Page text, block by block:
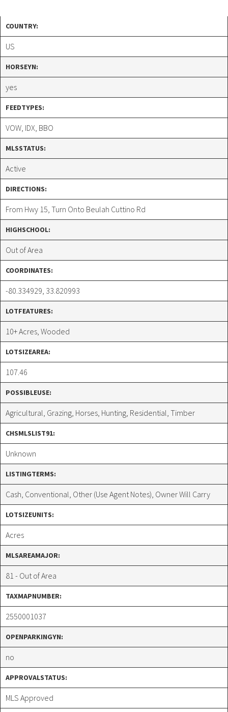
COUNTRY:
US
HORSEYN:
yes
FEEDTYPES:
VOW, IDX, BBO
MLSSTATUS:
Active
DIRECTIONS:
From Hwy 15, Turn Onto Beulah Cuttino Rd
HIGHSCHOOL:
Out of Area
COORDINATES:
-80.334929, 33.820993
LOTFEATURES:
10+ Acres, Wooded
LOTSIZEAREA:
107.46
POSSIBLEUSE:
Agricultural, Grazing, Horses, Hunting, Residential, Timber
CHSMLSLIST91:
Unknown
LISTINGTERMS:
Cash, Conventional, Other (Use Agent Notes), Owner Will Carry
LOTSIZEUNITS:
Acres
MLSAREAMAJOR:
81 - Out of Area
TAXMAPNUMBER:
2550001037
OPENPARKINGYN:
no
APPROVALSTATUS:
MLS Approved